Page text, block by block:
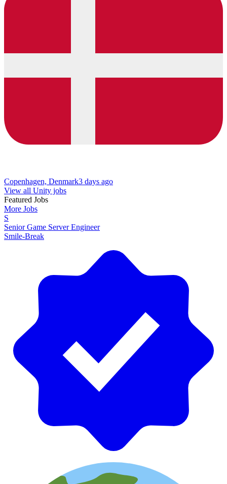
Copenhagen, Denmark3 days ago
View all Unity jobs
Featured Jobs
More Jobs
S
Senior Game Server Engineer
Smile-Break